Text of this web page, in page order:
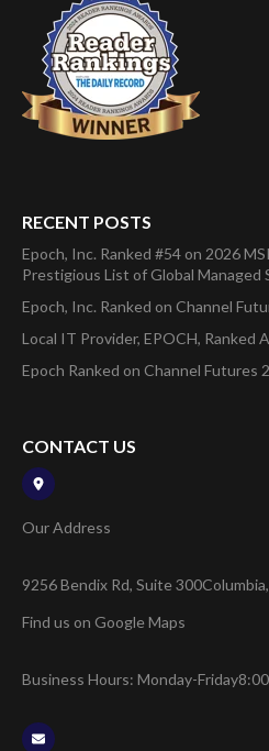
RECENT POSTS
Epoch, Inc. Ranked #54 on 2026
Prestigious List of Global Managed
Epoch, Inc. Ranked on Channel
Local IT Provider, EPOCH, Ranked
Epoch Ranked on Channel Futures
CONTACT US
Our Address
9256 Bendix Rd, Suite 300
Find us on Google Maps
Business Hours: Monday-Friday